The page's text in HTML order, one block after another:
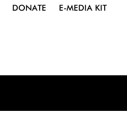
DONATE E-MEDIA KIT